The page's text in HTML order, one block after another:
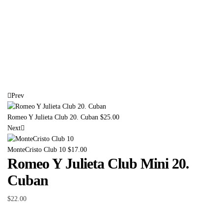
Prev
Romeo Y Julieta Club 20. Cuban $25.00
Next
MonteCristo Club 10 $17.00
Romeo Y Julieta Club Mini 20.
Cuban
$22.00